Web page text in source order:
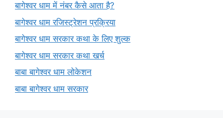
बागेश्वर धाम में नंबर कैसे आता है?
बागेश्वर धाम रजिस्ट्रेशन प्रक्रिया
बागेश्वर धाम सरकार कथा के लिए शुल्क
बागेश्वर धाम सरकार कथा खर्च
बाबा बागेश्वर धाम लोकेशन
बाबा बागेश्वर धाम सरकार